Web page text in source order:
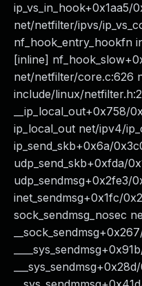
ip_vs_in_hook+0x1aa5/
net/netfilter/ipvs/
nf_hook_entry_hookfn
[inline]
net/netfilter/core.c:626
include/linux/
__ip_local_out+0x758/
ip_local_out net/ipv4/
ip_send_skb+0x6a/
udp_send_skb+0xfda/
udp_sendmsg+0x2fe3/
inet_sendmsg+0x1fc/
sock_sendmsg_nosec